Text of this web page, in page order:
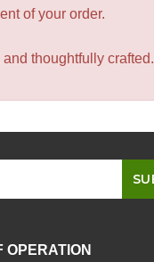
of your order.
thoughtfully crafted.
OPERATION